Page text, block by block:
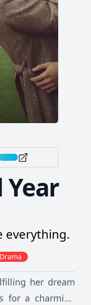
everything.
Drama
her dream
for a charming